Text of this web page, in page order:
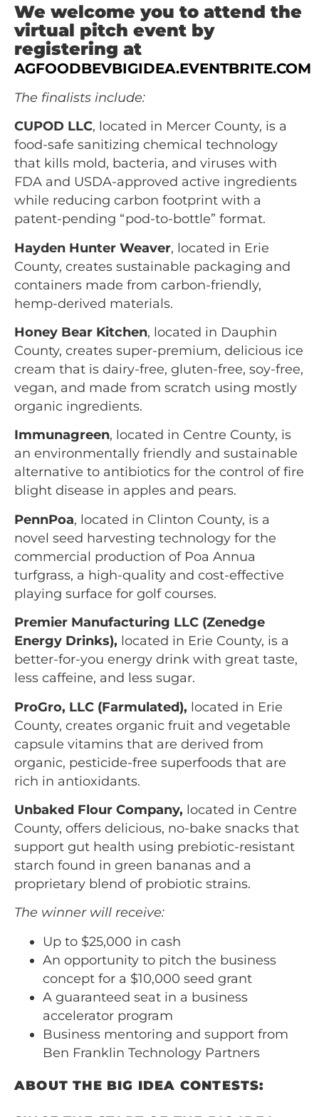
We welcome you to attend the
virtual pitch event by
registering at
AGFOODBEVBIGIDEA.EVENTBRITE.COM
The finalists include:
CUPOD LLC, located in Mercer County, is a
food-safe sanitizing chemical technology
that kills mold, bacteria, and viruses with
FDA and USDA-approved active ingredients
while reducing carbon footprint with a
patent-pending “pod-to-bottle” format.
Hayden Hunter Weaver, located in Erie
County, creates sustainable packaging and
containers made from carbon-friendly,
hemp-derived materials.
Honey Bear Kitchen, located in Dauphin
County, creates super-premium, delicious ice
cream that is dairy-free, gluten-free, soy-free,
vegan, and made from scratch using mostly
organic ingredients.
Immunagreen, located in Centre County, is
an environmentally friendly and sustainable
alternative to antibiotics for the control of fire
blight disease in apples and pears.
PennPoa, located in Clinton County, is a
novel seed harvesting technology for the
commercial production of Poa Annua
turfgrass, a high-quality and cost-effective
playing surface for golf courses.
Premier Manufacturing LLC (Zenedge
Energy Drinks), located in Erie County, is a
better-for-you energy drink with great taste,
less caffeine, and less sugar.
ProGro, LLC (Farmulated), located in Erie
County, creates organic fruit and vegetable
capsule vitamins that are derived from
organic, pesticide-free superfoods that are
rich in antioxidants.
Unbaked Flour Company, located in Centre
County, offers delicious, no-bake snacks that
support gut health using prebiotic-resistant
starch found in green bananas and a
proprietary blend of probiotic strains.
The winner will receive:
Up to $25,000 in cash
An opportunity to pitch the business
concept for a $10,000 seed grant
A guaranteed seat in a business
accelerator program
Business mentoring and support from
Ben Franklin Technology Partners
ABOUT THE BIG IDEA CONTESTS: